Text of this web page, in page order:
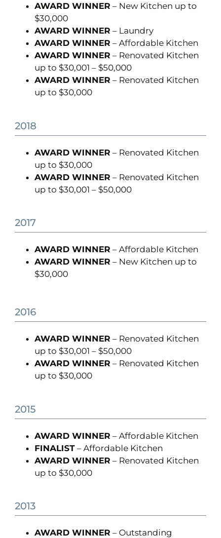
AWARD WINNER – New Kitchen up to
$30,000
AWARD WINNER – Laundry
AWARD WINNER – Affordable Kitchen
AWARD WINNER – Renovated Kitchen
up to $30,001 – $50,000
AWARD WINNER – Renovated Kitchen
up to $30,000
2018
AWARD WINNER – Renovated Kitchen
up to $30,000
AWARD WINNER – Renovated Kitchen
up to $30,001 – $50,000
2017
AWARD WINNER – Affordable Kitchen
AWARD WINNER – New Kitchen up to
$30,000
2016
AWARD WINNER – Renovated Kitchen
up to $30,001 – $50,000
AWARD WINNER – Renovated Kitchen
up to $30,000
2015
AWARD WINNER – Affordable Kitchen
FINALIST – Affordable Kitchen
AWARD WINNER – Renovated Kitchen
up to $30,000
2013
AWARD WINNER – Outstanding